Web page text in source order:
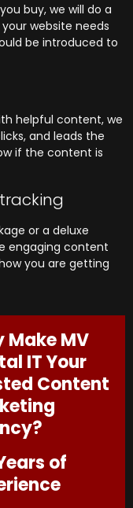
buy, we will do a
website needs
be introduced to
helpful content, we
and leads the
if the content is
or a deluxe
engaging content
you are getting
Make MV
IT Your
Content
of